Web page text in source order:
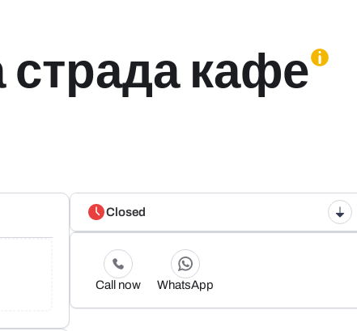
страда кафе
Closed
Call now WhatsApp